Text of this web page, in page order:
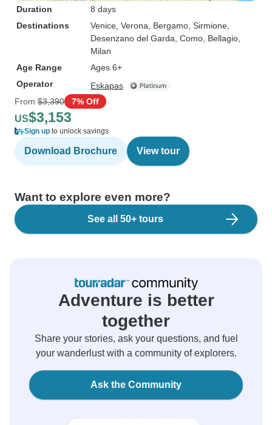
Duration
8 days
Destinations
Venice , Verona , Bergamo , Sirmione
Desenzano del Garda , Como , Bellagio
Milan
Age Range
Ages 6+
Operator
Eskapas
From $3,390 7% Off
US$3,153
Sign up to unlock savings
Download Brochure View tour
Want to explore even more?
See all 50+ tours
Adventure is better
together
Share your stories, ask your questions, and fuel
your wanderlust with a community of explorers.
Ask the Community